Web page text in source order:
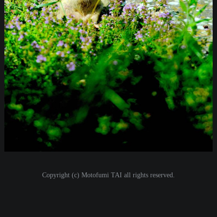
o
n
Copyright (c) Motofumi TAI all rights reserved.